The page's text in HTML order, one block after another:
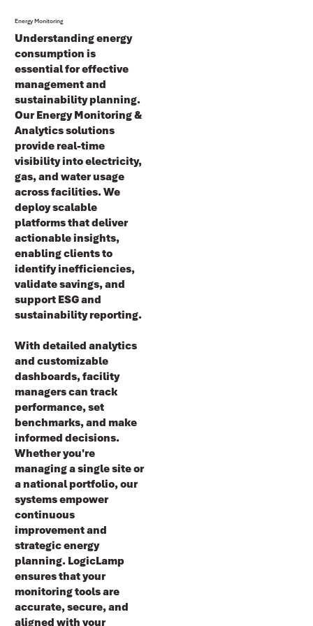
Energy Monitoring
Understanding energy
consumption is
essential for effective
management and
sustainability planning.
Our Energy Monitoring &
Analyticssolutions
provide real-time
visibility into electricity,
gas, and water usage
across facilities. We
deploy scalable
platforms that deliver
actionable insights,
enabling clients to
identify inefficiencies,
validate savings, and
support ESG and
sustainability reporting.
With detailed analytics
and customizable
dashboards, facility
managers can track
performance, set
benchmarks, and make
informed decisions.
Whether you're
managing a single site or
a national portfolio, our
systems empower
continuous
improvement and
strategic energy
planning. LogicLamp
ensures that your
monitoring tools are
accurate, secure, and
aligned with your